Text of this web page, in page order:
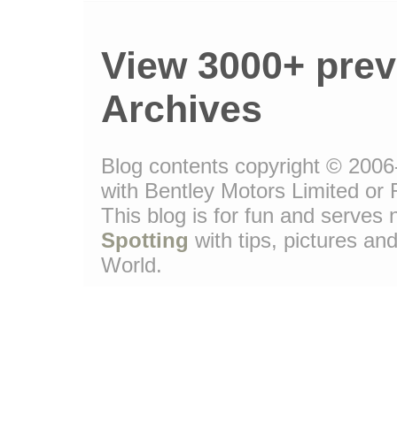
View 3000+
Archives
Blog contents copyright ©
with Bentley Motors Limited or
This blog is for fun and serves
Spotting with tips, pictures
World.